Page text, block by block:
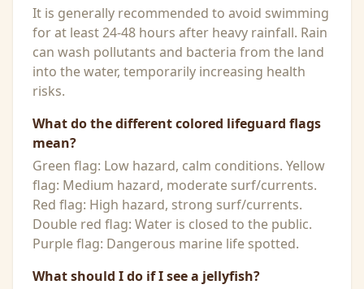
It is generally recommended to avoid swimming
for at least 24-48 hours after heavy rainfall. Rain
can wash pollutants and bacteria from the land
into the water, temporarily increasing health
risks.
What do the different colored lifeguard flags
mean?
Green flag: Low hazard, calm conditions. Yellow
flag: Medium hazard, moderate surf/currents.
Red flag: High hazard, strong surf/currents.
Double red flag: Water is closed to the public.
Purple flag: Dangerous marine life spotted.
What should I do if I see a jellyfish?